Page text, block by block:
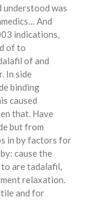
was
And
indications,
of to
of and
In side
binding
caused
that. Have
but from
in by factors for
cause the
are tadalafil,
relaxation.
and for